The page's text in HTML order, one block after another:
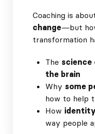
Coaching is
change—but
transformation
The science
the brain
Why some
how to help
How
way people